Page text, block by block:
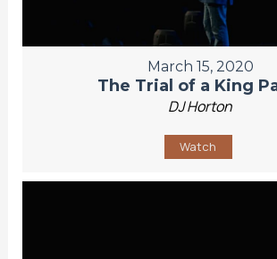
March 15, 2020
The Trial of a King
DJ Horton
Watch